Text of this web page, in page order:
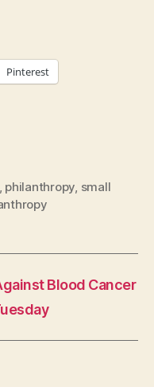
Pinterest
, philanthropy, small
Blood Cancer